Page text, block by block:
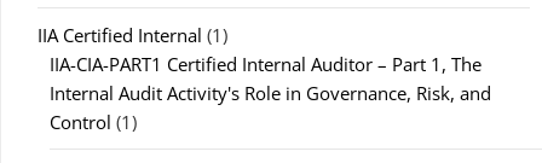
IIA Certified Internal (1)
IIA-CIA-PART1 Certified Internal Auditor – Part 1, The
Internal Audit Activity's Role in Governance, Risk, and
Control (1)